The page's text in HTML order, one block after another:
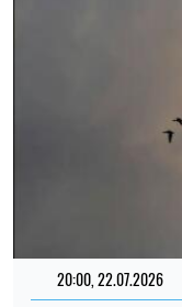
20:00, 22.07.2026